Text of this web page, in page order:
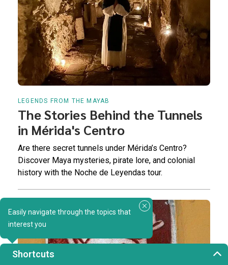
Easily navigate through the topics that
interest you
Shortcuts
LEGENDS FROM THE MAYAB
The Stories Behind the Tunnels
in Mérida's Centro
Are there secret tunnels under Mérida’s Centro?
Discover Maya mysteries, pirate lore, and colonial
history with the Noche de Leyendas tour.